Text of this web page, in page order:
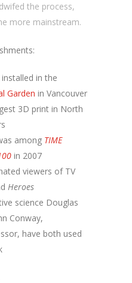
the process,
more mainstream.
installed in the
Garden in Vancouver
3D print in North
among TIME
in 2007
viewers of TV
Heroes
science Douglas
Conway,
have both used